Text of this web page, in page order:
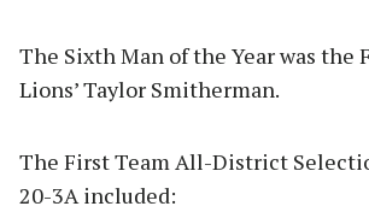
The Sixth Man of the Year was the
Lions’ Taylor Smitherman.
The First Team All-District
20-3A included: